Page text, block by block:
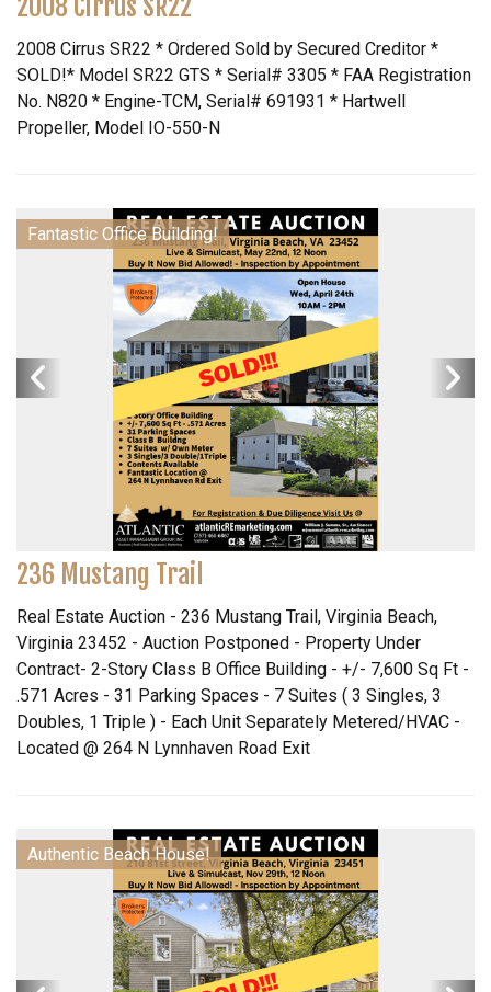
2008 Cirrus SR22 * Ordered Sold by Secured Creditor *
SOLD!* Model SR22 GTS * Serial# 3305 * FAA Registration
No. N820 * Engine-TCM, Serial# 691931 * Hartwell
Propeller, Model IO-550-N
Fantastic Office Building!
236 Mustang Trail
Real Estate Auction - 236 Mustang Trail, Virginia Beach,
Virginia 23452 - Auction Postponed - Property Under
Contract- 2-Story Class B Office Building - +/- 7,600 Sq Ft -
.571 Acres - 31 Parking Spaces - 7 Suites ( 3 Singles, 3
Doubles, 1 Triple ) - Each Unit Separately Metered/HVAC -
Located @ 264 N Lynnhaven Road Exit
Authentic Beach House!